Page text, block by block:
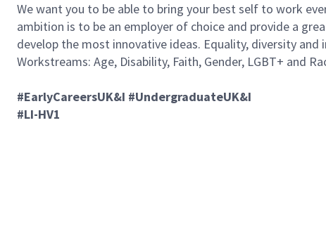
We want you to be able to bring your best self to work
ambition is to be an employer of choice and provide a
develop the most innovative ideas. Equality, diversity
Workstreams: Age, Disability, Faith, Gender, LGBT+ and
#EarlyCareersUK&I #UndergraduateUK&I
#LI-HV1